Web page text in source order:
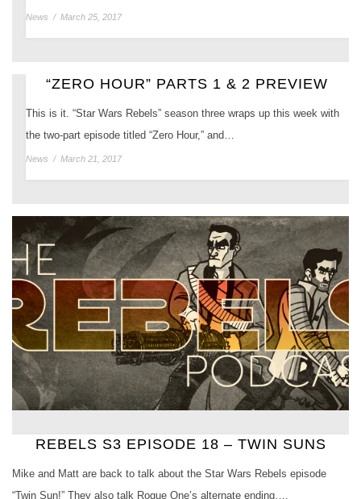
News / March 25, 2017
“ZERO HOUR” PARTS 1 & 2 PREVIEW
This is it. “Star Wars Rebels” season three wraps up this week with
the two-part episode titled “Zero Hour,” and…
News / March 21, 2017
REBELS S3 EPISODE 18 – TWIN SUNS
Mike and Matt are back to talk about the Star Wars Rebels episode
“Twin Sun!” They also talk Rogue One’s alternate ending….